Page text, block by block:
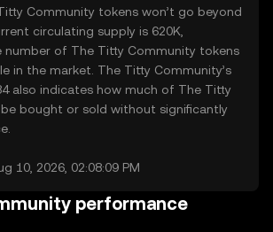
Community tokens won’t go beyond
circulating supply is 620K,
number of The Titty Community tokens
in the market. The Titty Community’s
also indicates how much of The Titty
bought or sold without significantly
10, 2026, 02:08:09 PM
performance